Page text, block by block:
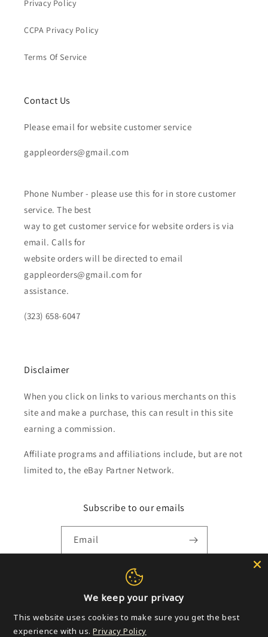
Privacy Policy
CCPA Privacy Policy
Terms Of Service
Contact Us
Please email for website customer service
gappleorders@gmail.com
Phone Number - please use this for in store customer
service. The best
way to get customer service for website orders is via
email. Calls for
website orders will be directed to email
gappleorders@gmail.com for
assistance.
(323) 658-6047
Disclaimer
When you click on links to various merchants on this
site and make a purchase, this can result in this site
earning a commission.
Affiliate programs and affiliations include, but are not
limited to, the eBay Partner Network.
Subscribe to our emails
Email
We keep your privacy
This website uses cookies to make sure you get the best
experience with us. Privacy Policy